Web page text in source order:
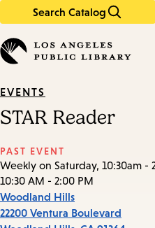
Search Catalog
in
keywords
EVENTS
STAR Reader
PAST EVENT
Weekly on Saturday, 10:30am -
10:30 AM - 2:00 PM
Woodland Hills
22200 Ventura Boulevard